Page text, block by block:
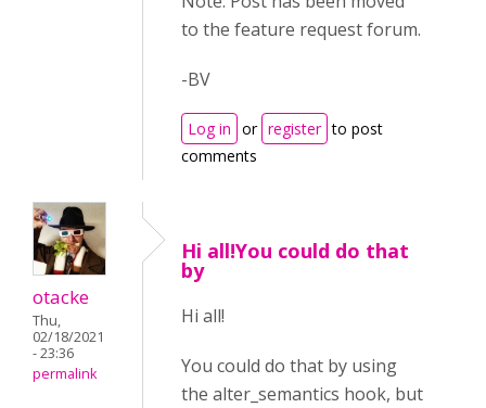
to the feature request forum.
-BV
Log in or register to post
comments
otacke
Thu,
02/18/2021
- 23:36
permalink
Hi all!You could do that
by
Hi all!
You could do that by using
the alter_semantics hook, but